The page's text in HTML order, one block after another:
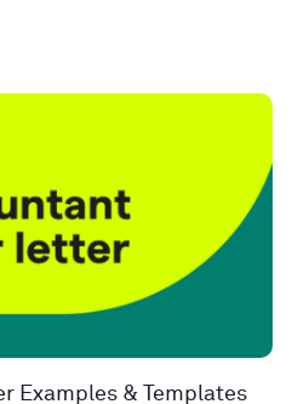
Examples & Templates